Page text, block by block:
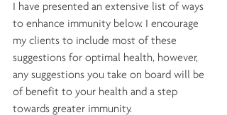
I have presented an extensive list of ways
to enhance immunity below. I encourage
my clients to include most of these
suggestions for optimal health, however,
any suggestions you take on board will be
of benefit to your health and a step
towards greater immunity.